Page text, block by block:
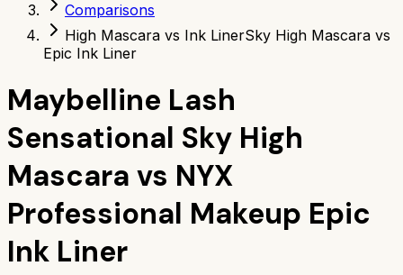
Comparisons
High Mascara vs Ink LinerSky High Mascara vs
Epic Ink Liner
Maybelline Lash
Sensational Sky High
Mascara vs NYX
Professional Makeup Epic
Ink Liner